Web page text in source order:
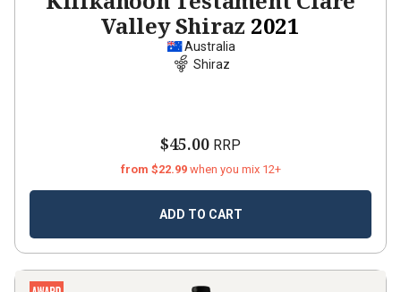
Valley Shiraz 2021
Australia
Shiraz
$45.00 RRP
from $22.99 when you mix 12+
ADD TO CART